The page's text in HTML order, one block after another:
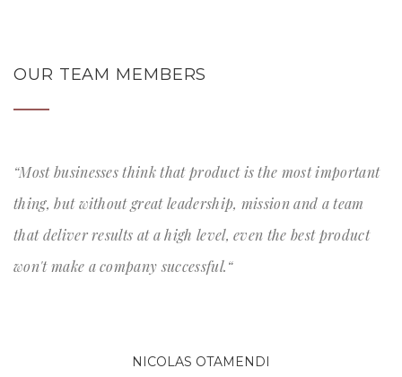
OUR TEAM MEMBERS
“Most businesses think that product is the most important
thing, but without great leadership, mission and a team
that deliver results at a high level, even the best product
won't make a company successful.“
NICOLAS OTAMENDI